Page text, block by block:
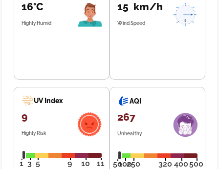
16°C
Highly Humid
15 km/h
Wind Speed
UV Index
9
Highly Risk
1 3 5 9 10 11
AQI
267
Unhealthy
50100250 320 400500